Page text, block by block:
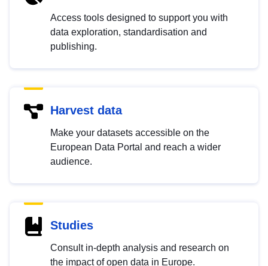
Access tools designed to support you with
data exploration, standardisation and
publishing.
Harvest data
Make your datasets accessible on the
European Data Portal and reach a wider
audience.
Studies
Consult in-depth analysis and research on
the impact of open data in Europe.